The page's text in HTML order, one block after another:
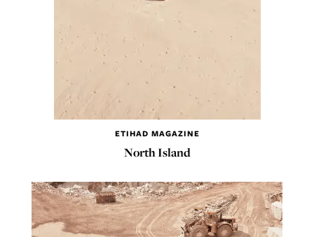
ETIHAD MAGAZINE
North Island